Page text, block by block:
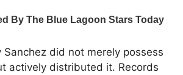
Sanchez did not merely possess
actively distributed it. Records